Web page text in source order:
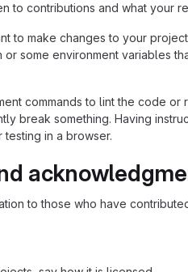
to contributions and what your
to make changes to your
or some environment variables
commands to lint the code
break something. Having
in a browser.
to those who have